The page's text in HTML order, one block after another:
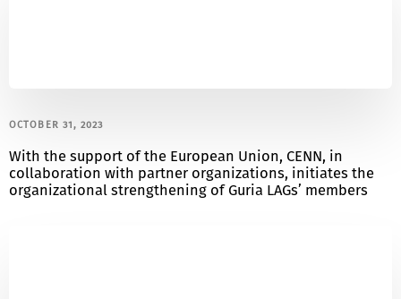
OCTOBER 31, 2023
With the support of the European Union, CENN, in
collaboration with partner organizations, initiates the
organizational strengthening of Guria LAGs’ members